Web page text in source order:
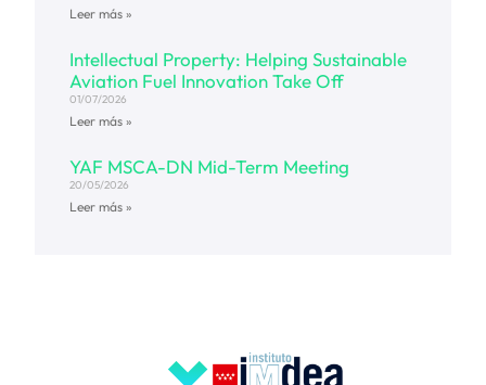
Leer más »
Intellectual Property: Helping Sustainable
Aviation Fuel Innovation Take Off
01/07/2026
Leer más »
YAF MSCA-DN Mid-Term Meeting
20/05/2026
Leer más »